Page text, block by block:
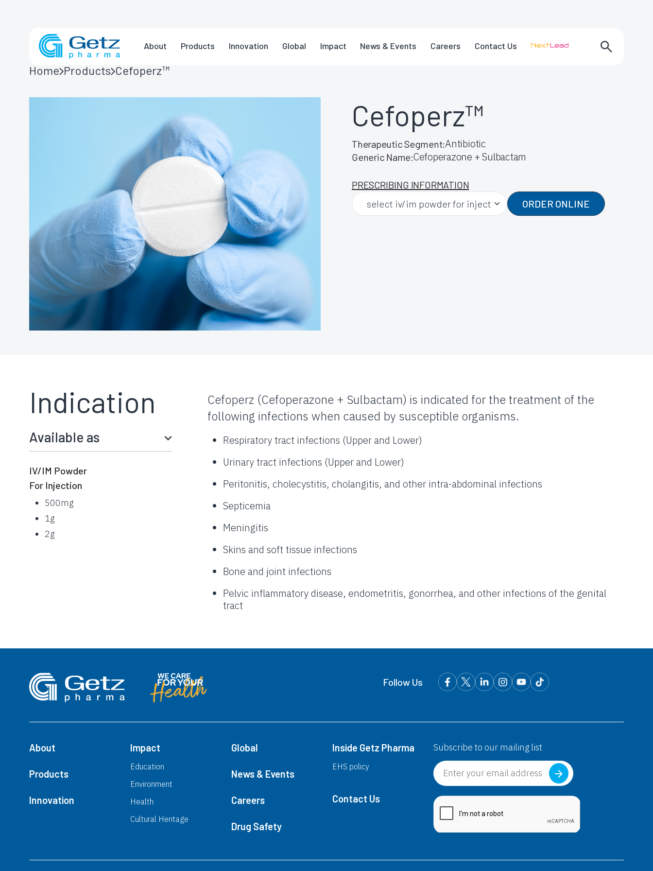
About Products Innovation Global Impact News & Events Careers Contact Us
Home Products Cefoperz™
Cefoperz™
Therapeutic Segment:Antibiotic
Generic Name:Cefoperazone + Sulbactam
PRESCRIBING INFORMATION
ORDER ONLINE
Indication
Available as
IV/IM Powder
For Injection
500mg
1g
2g
Cefoperz (Cefoperazone + Sulbactam) is indicated for the treatment of the
following infections when caused by susceptible organisms.
Respiratory tract infections (Upper and Lower)
Urinary tract infections (Upper and Lower)
Peritonitis, cholecystitis, cholangitis, and other intra-abdominal infections
Septicemia
Meningitis
Skins and soft tissue infections
Bone and joint infections
Pelvic inflammatory disease, endometritis, gonorrhea, and other infections of the genital
tract
Follow Us
About
Products
Innovation
Impact
Education
Environment
Health
Cultural Heritage
Global
News & Events
Careers
Drug Safety
Inside Getz Pharma
EHS policy
Contact Us
Subscribe to our mailing list